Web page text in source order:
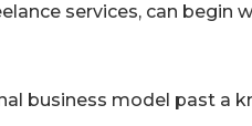
services, can begin
business model past a